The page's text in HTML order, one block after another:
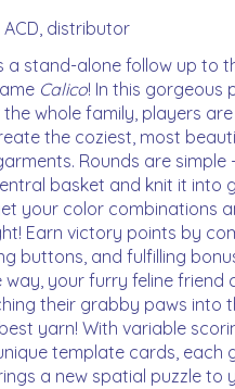
distributor
a stand-alone follow up to
Calico! In this gorgeous
whole family, players
the coziest, most
Rounds are simple
basket and knit it into
your color combinations
Earn victory points by
buttons, and fulfilling
way, your furry feline friend
their grabby paws into
yarn! With variable
template cards, each
a new spatial puzzle to